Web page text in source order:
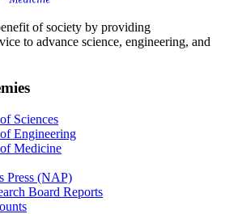
of society by providing
to advance science, engineering, and
Sciences
Engineering
Medicine
Press (NAP)
Board Reports